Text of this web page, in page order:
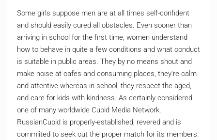
Some girls suppose men are at all times self-confident
and should easily cured all obstacles. Even sooner than
arriving in school for the first time, women understand
how to behave in quite a few conditions and what conduct
is suitable in public areas. They by no means shout and
make noise at cafes and consuming places, they’re calm
and attentive whereas in school, they respect the aged,
and care for kids with kindness. As certainly considered
one of many worldwide Cupid Media Network,
RussianCupid is properly-established, revered and is
commiited to seek out the proper match for its members.